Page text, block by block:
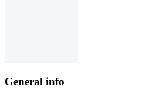
General info